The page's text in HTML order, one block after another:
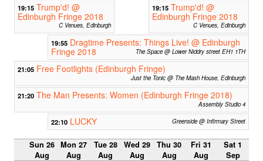
19:15 Trump'd! @
Edinburgh Fringe 2018
C Venues, Edinburgh
19:15 Trump'd! @
Edinburgh Fringe 2018
C Venues, Edinburgh
19:55 Dragtime Presents: Things Live! @ Edinburgh
Fringe 2018
The Space @ Lower Niddry street EH1 1TH
21:05 Free Footlights (Edinburgh Fringe)
Just the Tonic @ The Mash House, Edinburgh
21:20 The Man Presents: Women (Edinburgh Fringe 2018)
Assembly Studio 4
22:10 LUCKY Greenside @ Infirmary Street
Sun 26
Aug
Mon 27
Aug
Tue 28
Aug
Wed 29
Aug
Thu 30
Aug
Fri 31
Aug
Sat 1
Sep